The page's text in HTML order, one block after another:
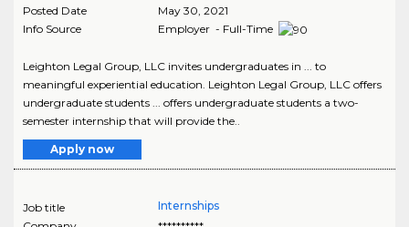
Posted Date
May 30, 2021
Info Source
Employer - Full-Time
Leighton Legal Group, LLC invites undergraduates in ... to
meaningful experiential education. Leighton Legal Group, LLC offers
undergraduate students ... offers undergraduate students a two-
semester internship that will provide the..
Apply now
Job title
Internships